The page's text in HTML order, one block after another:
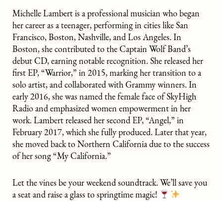
Michelle Lambert is a professional musician who began
her career as a teenager, performing in cities like San
Francisco, Boston, Nashville, and Los Angeles. In
Boston, she contributed to the Captain Wolf Band’s
debut CD, earning notable recognition. She released her
first EP, “Warrior,” in 2015, marking her transition to a
solo artist, and collaborated with Grammy winners. In
early 2016, she was named the female face of SkyHigh
Radio and emphasized women empowerment in her
work. Lambert released her second EP, “Angel,” in
February 2017, which she fully produced. Later that year,
she moved back to Northern California due to the success
of her song “My California.”
Let the vines be your weekend soundtrack. We’ll save you
a seat and raise a glass to springtime magic!